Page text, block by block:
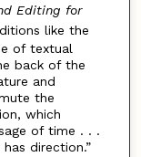
Editing for
like the
of textual
back of the
and
the
which
of time . . .
direction.”